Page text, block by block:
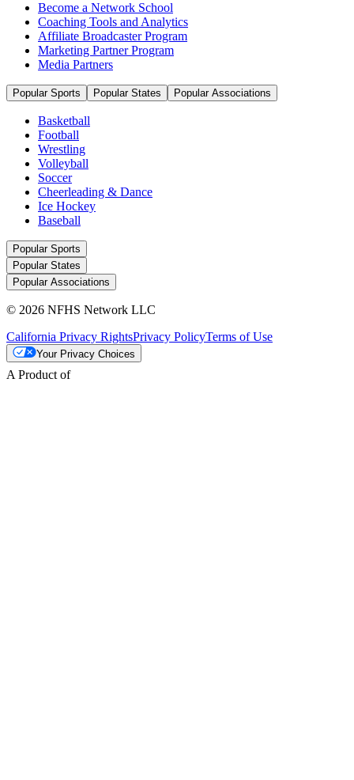
Become a Network School
Coaching Tools and Analytics
Affiliate Broadcaster Program
Marketing Partner Program
Media Partners
Popular Sports Popular States Popular Associations
Basketball
Football
Wrestling
Volleyball
Soccer
Cheerleading & Dance
Ice Hockey
Baseball
Popular Sports
Popular States
Popular Associations
© 2026 NFHS Network LLC
California Privacy RightsPrivacy PolicyTerms of Use
Your Privacy Choices
A Product of